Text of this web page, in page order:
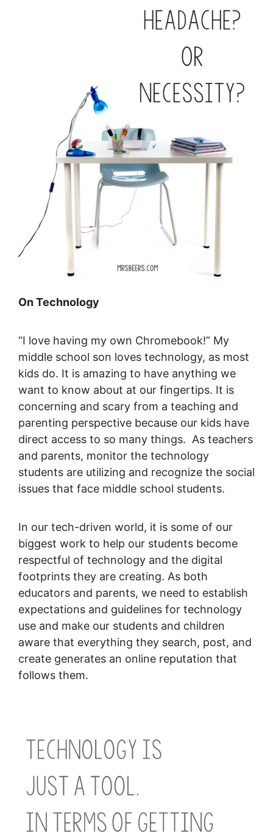
On Technology
“I love having my own Chromebook!” My
middle school son loves technology, as most
kids do. It is amazing to have anything we
want to know about at our fingertips. It is
concerning and scary from a teaching and
parenting perspective because our kids have
direct access to so many things. As teachers
and parents, monitor the technology
students are utilizing and recognize the social
issues that face middle school students.
In our tech-driven world, it is some of our
biggest work to help our students become
respectful of technology and the digital
footprints they are creating. As both
educators and parents, we need to establish
expectations and guidelines for technology
use and make our students and children
aware that everything they search, post, and
create generates an online reputation that
follows them.